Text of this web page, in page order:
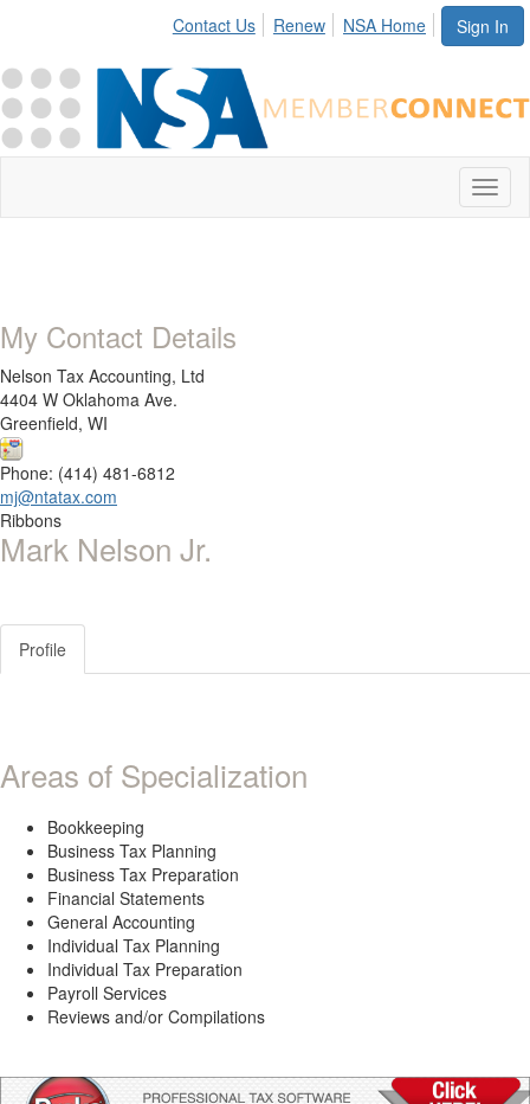
Sign In
Contact Us Renew NSA Home
My Contact Details
Nelson Tax Accounting, Ltd
4404 W Oklahoma Ave.
Greenfield, WI
Phone: (414) 481-6812
mj@ntatax.com
Ribbons
Mark Nelson Jr.
Profile
Areas of Specialization
Bookkeeping
Business Tax Planning
Business Tax Preparation
Financial Statements
General Accounting
Individual Tax Planning
Individual Tax Preparation
Payroll Services
Reviews and/or Compilations